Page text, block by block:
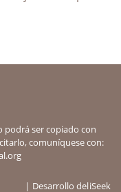
podrá ser copiado con
comuníquese con:
Desarrollo deliSeek